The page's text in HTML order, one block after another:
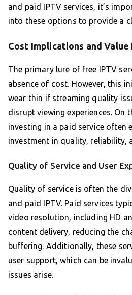
and paid IPTV services, it’s
into these options to provide a
Cost Implications and
The primary lure of free IPTV
absence of cost. However, this
wear thin if streaming quality
disrupt viewing experiences. On
investing in a paid service often
investment in quality, reliability,
Quality of Service and User
Quality of service is often the
and paid IPTV. Paid services
video resolution, including HD
content delivery, reducing the
buffering. Additionally, these
user support, which can be
issues arise.